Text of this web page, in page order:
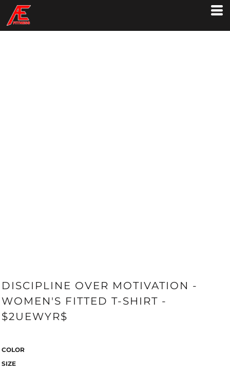
DISCIPLINE OVER MOTIVATION -
WOMEN'S FITTED T-SHIRT -
$2UEWYR$
COLOR
SIZE